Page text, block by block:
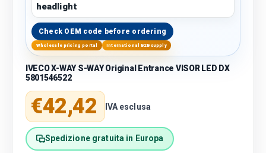
headlight
Check OEM code before ordering
Wholesale pricing portal International B2B supply
IVECO X-WAY S-WAY Original Entrance VISOR LED DX
5801546522
Regular price
€42,42 IVA esclusa
Spedizione gratuita in Europa